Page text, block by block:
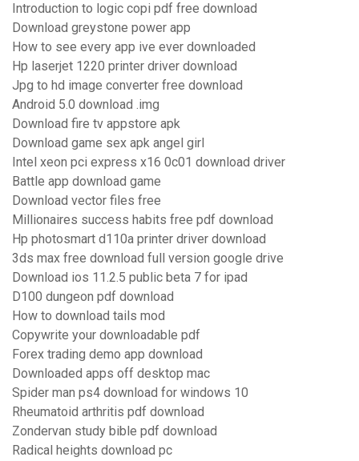
Introduction to logic copi pdf free download
Download greystone power app
How to see every app ive ever downloaded
Hp laserjet 1220 printer driver download
Jpg to hd image converter free download
Android 5.0 download .img
Download fire tv appstore apk
Download game sex apk angel girl
Intel xeon pci express x16 0c01 download driver
Battle app download game
Download vector files free
Millionaires success habits free pdf download
Hp photosmart d110a printer driver download
3ds max free download full version google drive
Download ios 11.2.5 public beta 7 for ipad
D100 dungeon pdf download
How to download tails mod
Copywrite your downloadable pdf
Forex trading demo app download
Downloaded apps off desktop mac
Spider man ps4 download for windows 10
Rheumatoid arthritis pdf download
Zondervan study bible pdf download
Radical heights download pc